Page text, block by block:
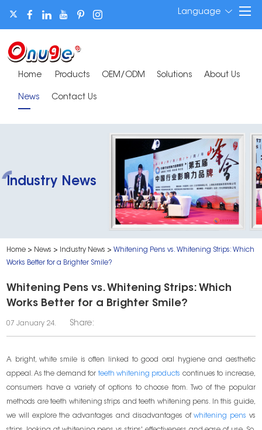
Language
Home Products OEM/ODM Solutions About Us
News Contact Us
Industry News
Home > News > Industry News >Whitening Pens vs. Whitening Strips: Which
Works Better for a Brighter Smile?
Whitening Pens vs. Whitening Strips: Which
Works Better for a Brighter Smile?
07 January 24. Share:
A bright, white smile is often linked to good oral hygiene and aesthetic
appeal. As the demand forteeth whitening products continues to increase,
consumers have a variety of options to choose from. Two of the popular
methods are teeth whitening strips and teeth whitening pens. In this guide,
we will explore the advantages and disadvantages ofwhitening pens vs